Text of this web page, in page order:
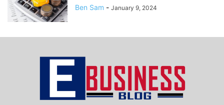
Ben Sam - January 9, 2024